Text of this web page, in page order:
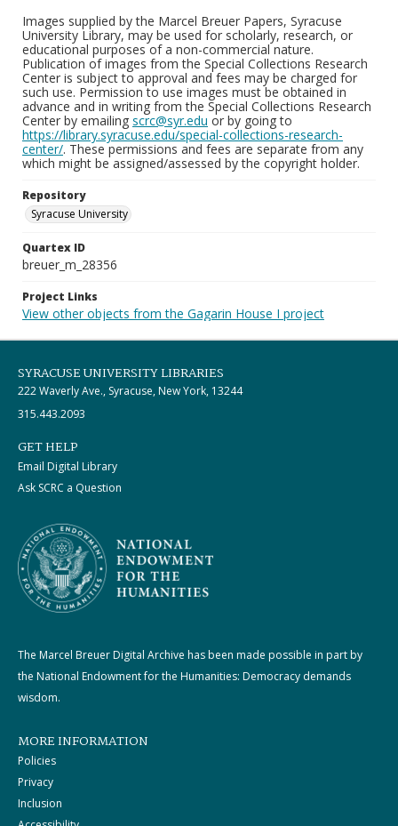
Images supplied by the Marcel Breuer Papers, Syracuse
University Library, may be used for scholarly, research, or
educational purposes of a non-commercial nature.
Publication of images from the Special Collections Research
Center is subject to approval and fees may be charged for
such use. Permission to use images must be obtained in
advance and in writing from the Special Collections Research
Center by emailing scrc@syr.edu or by going to
https://library.syracuse.edu/special-collections-research-
center/. These permissions and fees are separate from any
which might be assigned/assessed by the copyright holder.
Repository
Syracuse University
Quartex ID
breuer_m_28356
Project Links
View other objects from the Gagarin House I project
SYRACUSE UNIVERSITY LIBRARIES
222 Waverly Ave., Syracuse, New York, 13244
315.443.2093
GET HELP
Email Digital Library
Ask SCRC a Question
The Marcel Breuer Digital Archive has been made possible in part by
the National Endowment for the Humanities: Democracy demands
wisdom.
MORE INFORMATION
Policies
Privacy
Inclusion